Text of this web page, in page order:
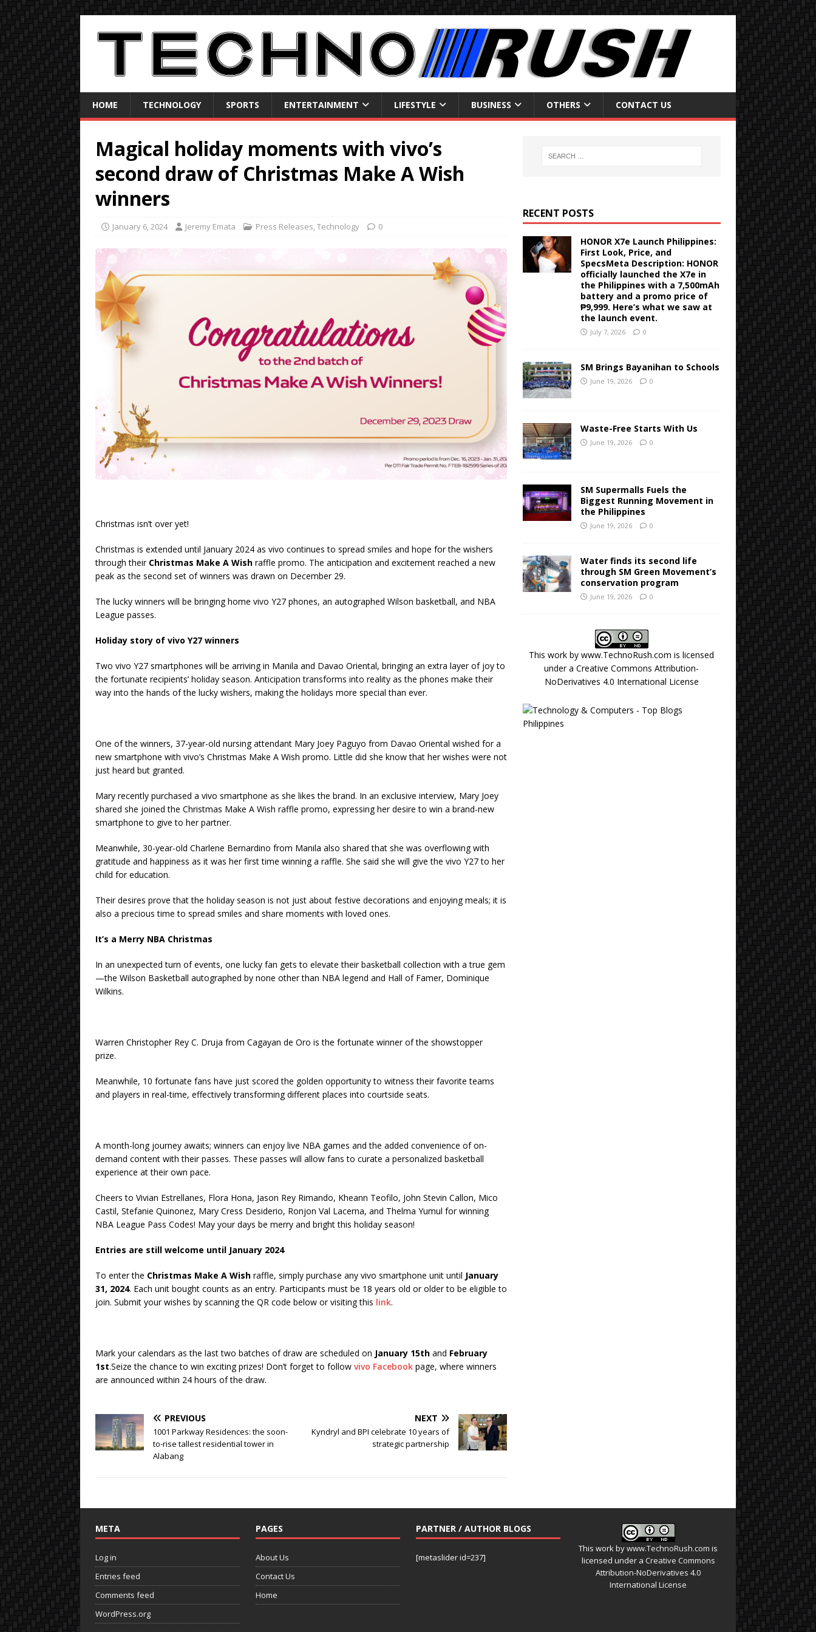
HOME TECHNOLOGY SPORTS ENTERTAINMENT LIFESTYLE BUSINESS OTHERS CONTACT US
Magical holiday moments with vivo’s
second draw of Christmas Make A Wish
winners
January 6, 2024 Jeremy Emata Press Releases,Technology 0
Christmas isn’t over yet!
Christmas is extended until January 2024 as vivo continues to spread smiles and hope for the wishers
through their Christmas Make A Wish raffle promo. The anticipation and excitement reached a new
peak as the second set of winners was drawn on December 29.
The lucky winners will be bringing home vivo Y27 phones, an autographed Wilson basketball, and NBA
League passes.
Holiday story of vivo Y27 winners
Two vivo Y27 smartphones will be arriving in Manila and Davao Oriental, bringing an extra layer of joy to
the fortunate recipients’ holiday season. Anticipation transforms into reality as the phones make their
way into the hands of the lucky wishers, making the holidays more special than ever.
One of the winners, 37-year-old nursing attendant Mary Joey Paguyo from Davao Oriental wished for a
new smartphone with vivo’s Christmas Make A Wish promo. Little did she know that her wishes were not
just heard but granted.
Mary recently purchased a vivo smartphone as she likes the brand. In an exclusive interview, Mary Joey
shared she joined the Christmas Make A Wish raffle promo, expressing her desire to win a brand-new
smartphone to give to her partner.
Meanwhile, 30-year-old Charlene Bernardino from Manila also shared that she was overflowing with
gratitude and happiness as it was her first time winning a raffle. She said she will give the vivo Y27 to her
child for education.
Their desires prove that the holiday season is not just about festive decorations and enjoying meals; it is
also a precious time to spread smiles and share moments with loved ones.
It’s a Merry NBA Christmas
In an unexpected turn of events, one lucky fan gets to elevate their basketball collection with a true gem
—the Wilson Basketball autographed by none other than NBA legend and Hall of Famer, Dominique
Wilkins.
Warren Christopher Rey C. Druja from Cagayan de Oro is the fortunate winner of the showstopper
prize.
Meanwhile, 10 fortunate fans have just scored the golden opportunity to witness their favorite teams
and players in real-time, effectively transforming different places into courtside seats.
A month-long journey awaits; winners can enjoy live NBA games and the added convenience of on-
demand content with their passes. These passes will allow fans to curate a personalized basketball
experience at their own pace.
Cheers to Vivian Estrellanes, Flora Hona, Jason Rey Rimando, Kheann Teofilo, John Stevin Callon, Mico
Castil, Stefanie Quinonez, Mary Cress Desiderio, Ronjon Val Lacerna, and Thelma Yumul for winning
NBA League Pass Codes! May your days be merry and bright this holiday season!
Entries are still welcome until January 2024
To enter the Christmas Make A Wish raffle, simply purchase any vivo smartphone unit until January
31, 2024. Each unit bought counts as an entry. Participants must be 18 years old or older to be eligible to
join. Submit your wishes by scanning the QR code below or visiting this link.
Mark your calendars as the last two batches of draw are scheduled on January 15th and February
1st.Seize the chance to win exciting prizes! Don’t forget to follow vivo Facebook page, where winners
are announced within 24 hours of the draw.
PREVIOUS
1001 Parkway Residences: the soon-
to-rise tallest residential tower in
Alabang
NEXT
Kyndryl and BPI celebrate 10 years of
strategic partnership
RECENT POSTS
HONOR X7e Launch Philippines:
First Look, Price, and
SpecsMeta Description: HONOR
officially launched the X7e in
the Philippines with a 7,500mAh
battery and a promo price of
₱9,999. Here’s what we saw at
the launch event.
July 7, 2026 0
SM Brings Bayanihan to Schools
June 19, 2026 0
Waste-Free Starts With Us
June 19, 2026 0
SM Supermalls Fuels the
Biggest Running Movement in
the Philippines
June 19, 2026 0
Water finds its second life
through SM Green Movement’s
conservation program
June 19, 2026 0
This work bywww.TechnoRush.com is licensed
under aCreative Commons Attribution-
NoDerivatives 4.0 International License
META
Log in
Entries feed
Comments feed
WordPress.org
PAGES
About Us
Contact Us
Home
PARTNER / AUTHOR BLOGS
[metaslider id=237]
This work bywww.TechnoRush.com is
licensed under a Creative Commons
Attribution-NoDerivatives 4.0
International License